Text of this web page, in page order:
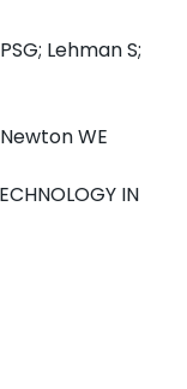
Lehman S;
WE
IN